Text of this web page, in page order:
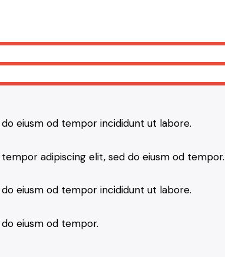
eiusm od tempor incididunt ut labore.
adipiscing elit, sed do eiusm od tempor.
eiusm od tempor incididunt ut labore.
eiusm od tempor.